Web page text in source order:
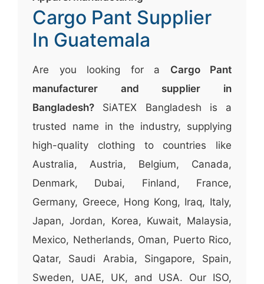
Cargo Pant Supplier
In Guatemala
Are you looking for a Cargo Pant
manufacturer and supplier in
Bangladesh? SiATEX Bangladesh is a
trusted name in the industry, supplying
high-quality clothing to countries like
Australia, Austria, Belgium, Canada,
Denmark, Dubai, Finland, France,
Germany, Greece, Hong Kong, Iraq, Italy,
Japan, Jordan, Korea, Kuwait, Malaysia,
Mexico, Netherlands, Oman, Puerto Rico,
Qatar, Saudi Arabia, Singapore, Spain,
Sweden, UAE, UK, and USA. Our ISO,